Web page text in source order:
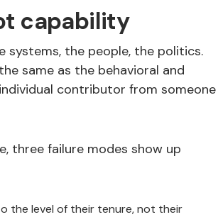
capability
the people, the politics.
same as the behavioral and
contributor from someone
three failure modes show up
the level of their tenure, not their